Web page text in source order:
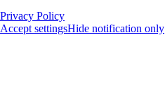
Privacy Policy
Accept settingsHide notification only